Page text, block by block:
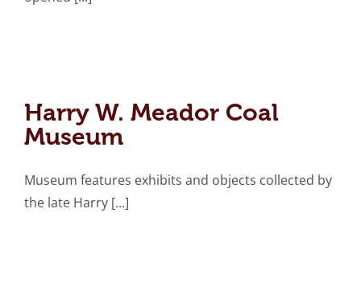
Harry W. Meador Coal
Museum
Museum features exhibits and objects collected by
the late Harry [...]